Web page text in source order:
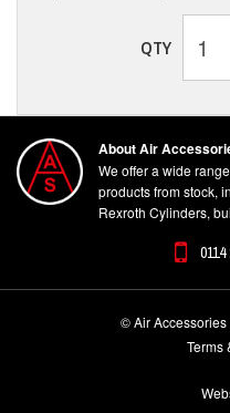
QTY
About Air
We offer a wide
products from stock,
Rexroth Cylinders,
0114
© Air Accessories
Terms